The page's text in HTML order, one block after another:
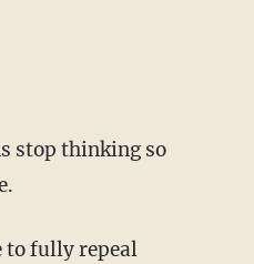
stop thinking so